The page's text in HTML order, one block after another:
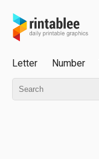
Letter Number